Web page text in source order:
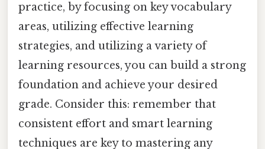
practice, by focusing on key vocabulary
areas, utilizing effective learning
strategies, and utilizing a variety of
learning resources, you can build a strong
foundation and achieve your desired
grade. Consider this: remember that
consistent effort and smart learning
techniques are key to mastering any